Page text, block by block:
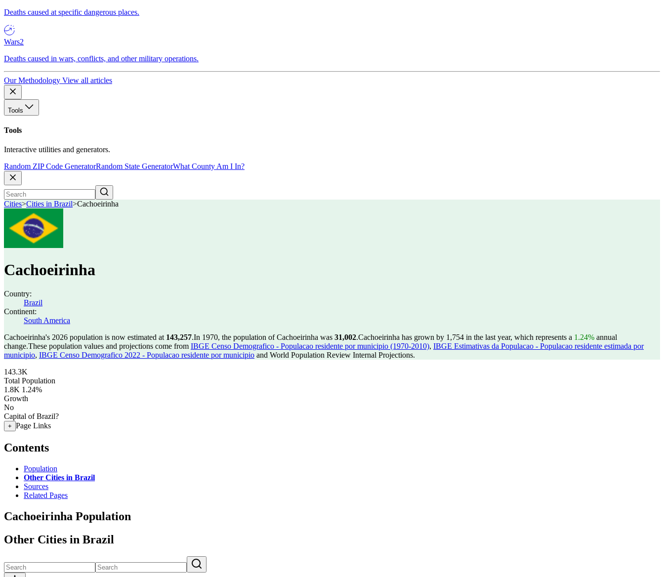
Deaths caused at specific dangerous places.
Wars2
Deaths caused in wars, conflicts, and other military operations.
Our Methodology View all articles
Tools
Tools
Interactive utilities and generators.
Random ZIP Code GeneratorRandom State GeneratorWhat County Am I In?
Cities>Cities in Brazil>Cachoeirinha
Cachoeirinha
Country:
Brazil
Continent:
South America
Cachoeirinha's 2026 population is now estimated at 143,257.In 1970, the population of Cachoeirinha was 31,002.Cachoeirinha has grown by 1,754 in the last year, which represents a 1.24% annual
change.These population values and projections come from IBGE Censo Demografico - Populacao residente por municipio (1970-2010), IBGE Estimativas da Populacao - Populacao residente estimada por
municipio, IBGE Censo Demografico 2022 - Populacao residente por municipio and World Population Review Internal Projections.
143.3K
Total Population
1.8K 1.24%
Growth
No
Capital of Brazil?
+ Page Links
Contents
Population
Other Cities in Brazil
Sources
Related Pages
Cachoeirinha Population
Other Cities in Brazil